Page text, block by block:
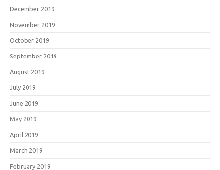
December 2019
November 2019
October 2019
September 2019
August 2019
July 2019
June 2019
May 2019
April 2019
March 2019
February 2019